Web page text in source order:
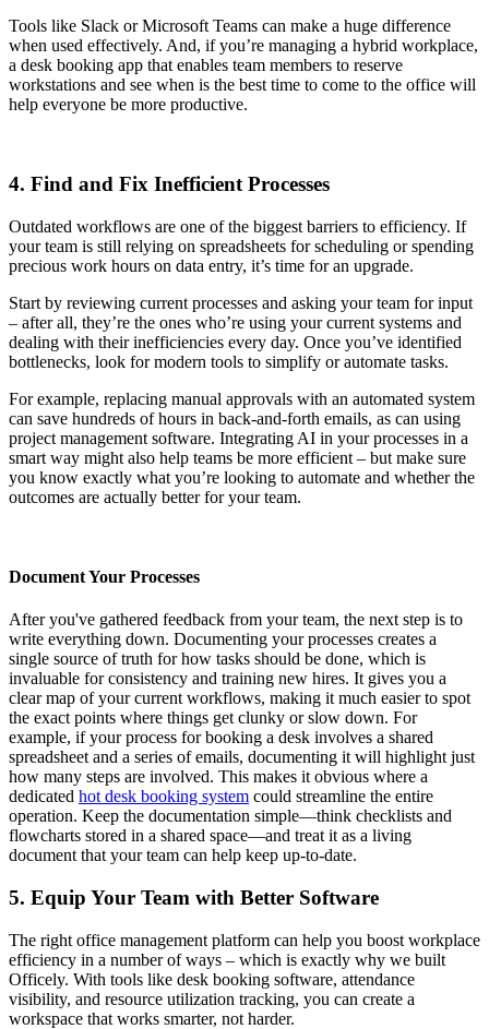
Tools like Slack or Microsoft Teams can make a huge difference
when used effectively. And, if you’re managing a hybrid workplace,
a desk booking app that enables team members to reserve
workstations and see when is the best time to come to the office will
help everyone be more productive.
4. Find and Fix Inefficient Processes
Outdated workflows are one of the biggest barriers to efficiency. If
your team is still relying on spreadsheets for scheduling or spending
precious work hours on data entry, it’s time for an upgrade.
Start by reviewing current processes and asking your team for input
– after all, they’re the ones who’re using your current systems and
dealing with their inefficiencies every day. Once you’ve identified
bottlenecks, look for modern tools to simplify or automate tasks.
For example, replacing manual approvals with an automated system
can save hundreds of hours in back-and-forth emails, as can using
project management software. Integrating AI in your processes in a
smart way might also help teams be more efficient – but make sure
you know exactly what you’re looking to automate and whether the
outcomes are actually better for your team.
Document Your Processes
After you've gathered feedback from your team, the next step is to
write everything down. Documenting your processes creates a
single source of truth for how tasks should be done, which is
invaluable for consistency and training new hires. It gives you a
clear map of your current workflows, making it much easier to spot
the exact points where things get clunky or slow down. For
example, if your process for booking a desk involves a shared
spreadsheet and a series of emails, documenting it will highlight just
how many steps are involved. This makes it obvious where a
dedicated hot desk booking system could streamline the entire
operation. Keep the documentation simple—think checklists and
flowcharts stored in a shared space—and treat it as a living
document that your team can help keep up-to-date.
5. Equip Your Team with Better Software
The right office management platform can help you boost workplace
efficiency in a number of ways – which is exactly why we built
Officely. With tools like desk booking software, attendance
visibility, and resource utilization tracking, you can create a
workspace that works smarter, not harder.